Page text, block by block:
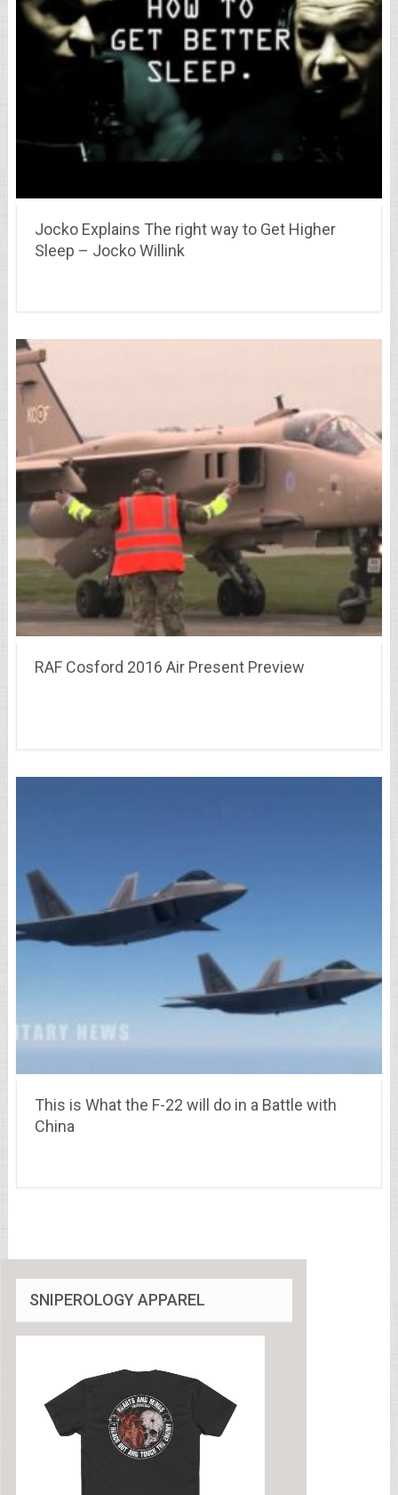
Jocko Explains The right way to Get Higher
Sleep – Jocko Willink
RAF Cosford 2016 Air Present Preview
This is What the F-22 will do in a Battle with
China
SNIPEROLOGY APPAREL